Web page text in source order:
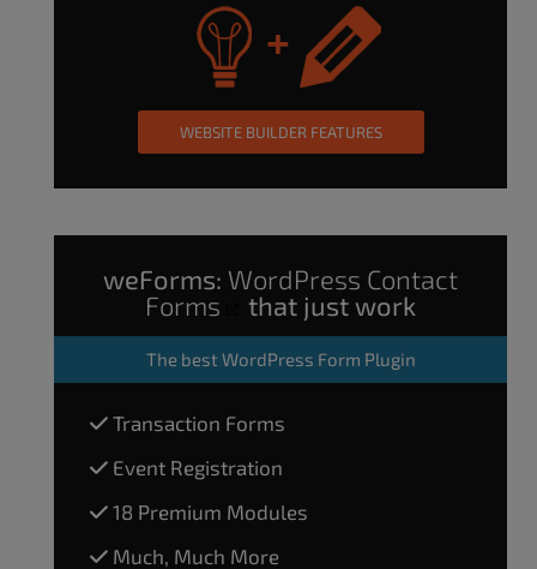
WEBSITE BUILDER FEATURES
weForms: WordPress Contact
Forms
that just work
The best WordPress Form Plugin
Transaction Forms
Event Registration
18 Premium Modules
Much, Much More